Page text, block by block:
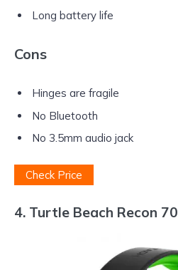
Long battery life
Cons
Hinges are fragile
No Bluetooth
No 3.5mm audio jack
Check Price
4. Turtle Beach Recon 70